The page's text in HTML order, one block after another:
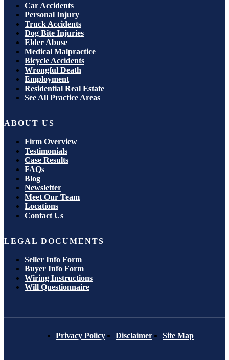
Car Accidents
Personal Injury
Truck Accidents
Dog Bite Injuries
Elder Abuse
Medical Malpractice
Bicycle Accidents
Wrongful Death
Employment
Residential Real Estate
See All Practice Areas
ABOUT US
Firm Overview
Testimonials
Case Results
FAQs
Blog
Newsletter
Meet Our Team
Locations
Contact Us
LEGAL DOCUMENTS
Seller Info Form
Buyer Info Form
Wiring Instructions
Will Questionnaire
Privacy Policy Disclaimer Site Map